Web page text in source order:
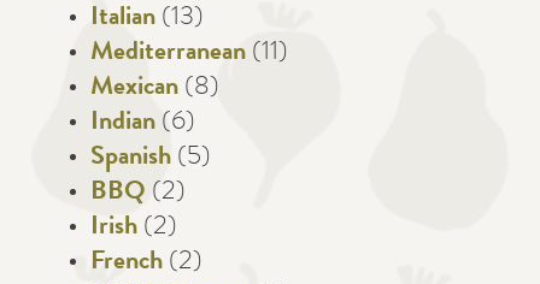
Italian (13)
Mediterranean (11)
Mexican (8)
Indian (6)
Spanish (5)
BBQ (2)
Irish (2)
French (2)